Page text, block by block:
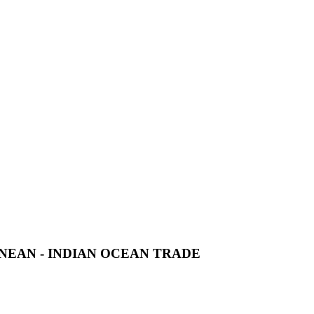
- INDIAN OCEAN TRADE